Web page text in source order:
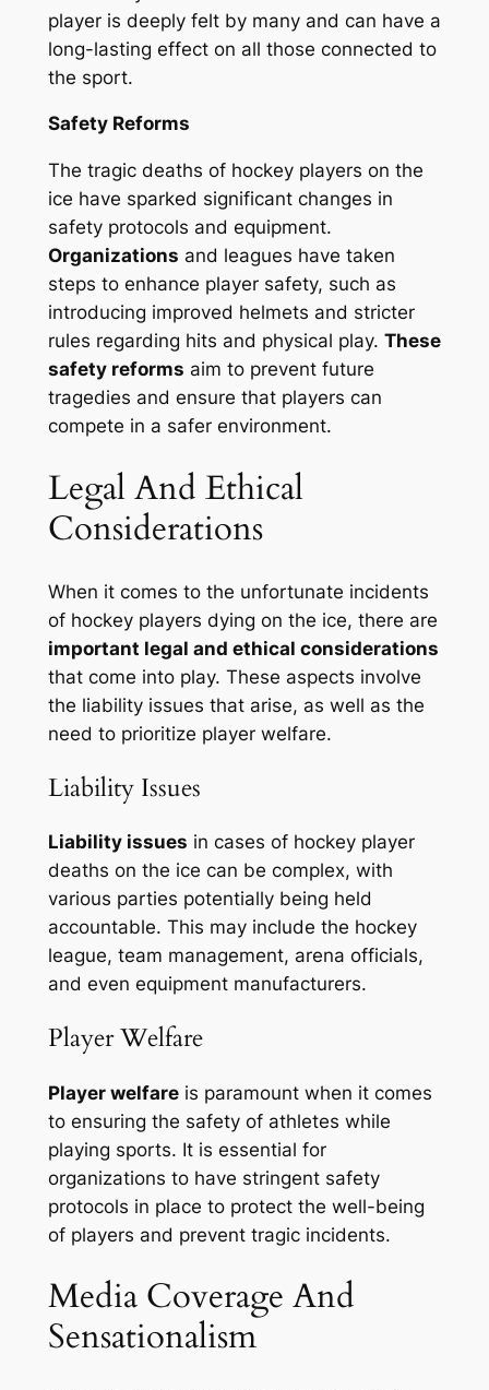
player is deeply felt by many and can have a
long-lasting effect on all those connected to
the sport.
Safety Reforms
The tragic deaths of hockey players on the
ice have sparked significant changes in
safety protocols and equipment.
Organizations and leagues have taken
steps to enhance player safety, such as
introducing improved helmets and stricter
rules regarding hits and physical play. These
safety reforms aim to prevent future
tragedies and ensure that players can
compete in a safer environment.
Legal And Ethical
Considerations
When it comes to the unfortunate incidents
of hockey players dying on the ice, there are
important legal and ethical considerations
that come into play. These aspects involve
the liability issues that arise, as well as the
need to prioritize player welfare.
Liability Issues
Liability issues in cases of hockey player
deaths on the ice can be complex, with
various parties potentially being held
accountable. This may include the hockey
league, team management, arena officials,
and even equipment manufacturers.
Player Welfare
Player welfareis paramount when it comes
to ensuring the safety of athletes while
playing sports. It is essential for
organizations to have stringent safety
protocols in place to protect the well-being
of players and prevent tragic incidents.
Media Coverage And
Sensationalism